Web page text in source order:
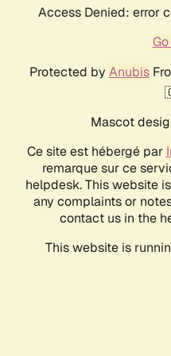
Access Denied: error
Protected by Anubis
Mascot
Ce site est hébergé par
remarque sur ce
helpdesk. This website
any complaints or
contact us in the
This website is